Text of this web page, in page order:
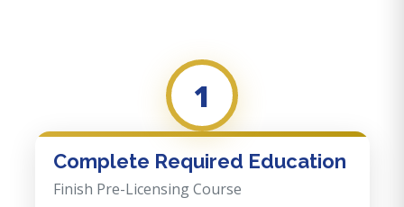
1
Complete Required Education
Finish Pre-Licensing Course